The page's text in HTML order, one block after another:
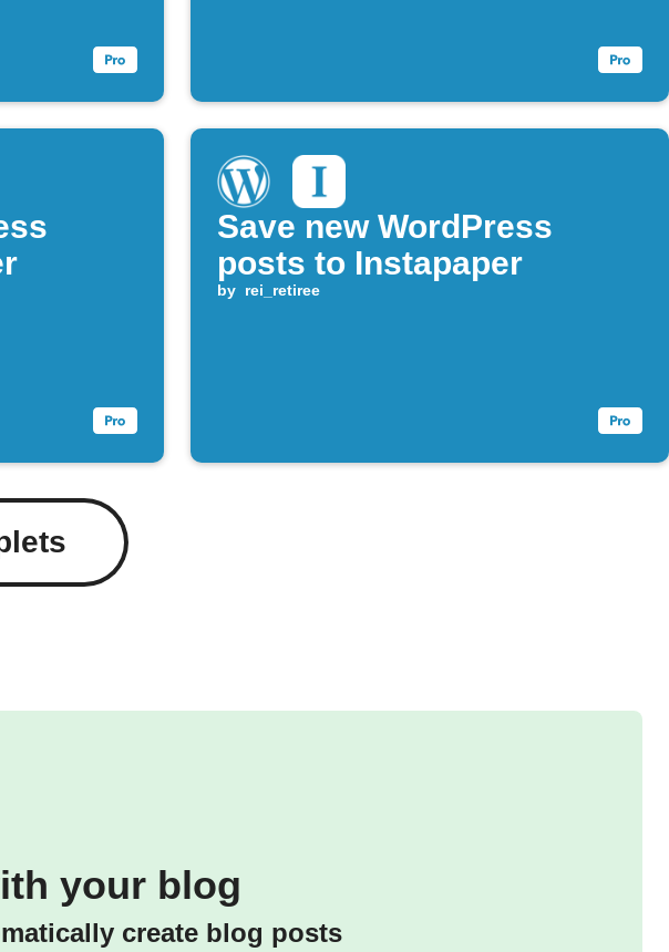
Save new WordPress
posts to Instapaper
by rei_retiree
your blog
create blog posts